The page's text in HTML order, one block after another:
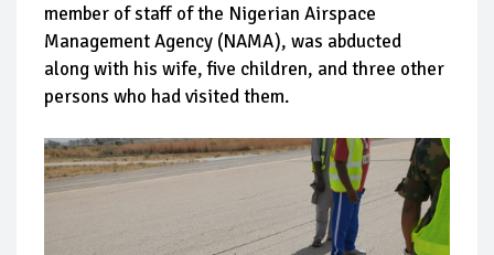
member of staff of the Nigerian Airspace
Management Agency (NAMA), was abducted
along with his wife, five children, and three other
persons who had visited them.